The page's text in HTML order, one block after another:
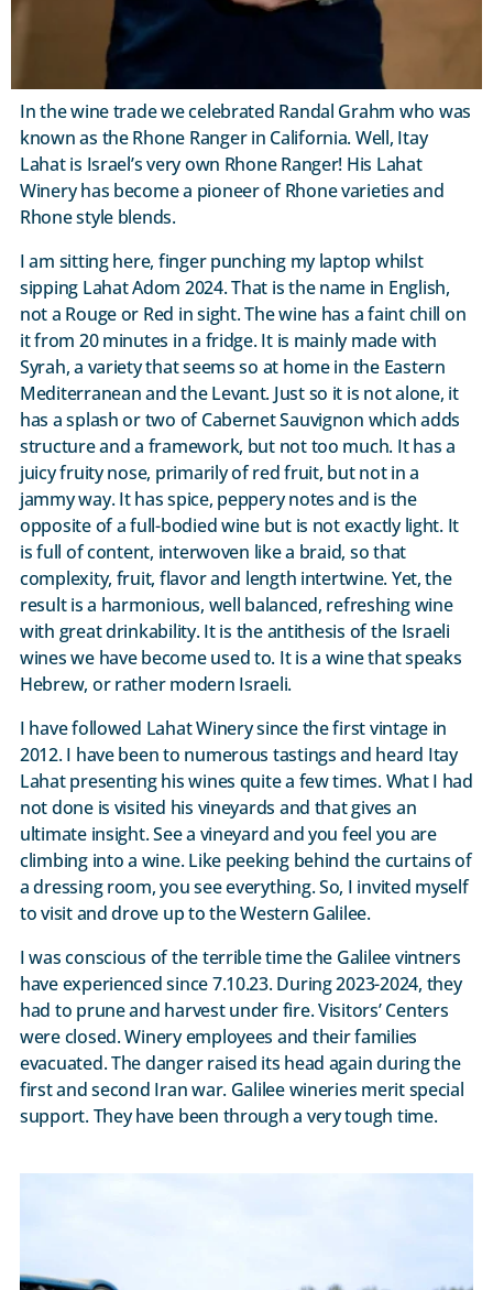
In the wine trade we celebrated Randal Grahm who was
known as the Rhone Ranger in California. Well, Itay
Lahat is Israel’s very own Rhone Ranger! His Lahat
Winery has become a pioneer of Rhone varieties and
Rhone style blends.
I am sitting here, finger punching my laptop whilst
sipping Lahat Adom 2024. That is the name in English,
not a Rouge or Red in sight. The wine has a faint chill on
it from 20 minutes in a fridge. It is mainly made with
Syrah, a variety that seems so at home in the Eastern
Mediterranean and the Levant. Just so it is not alone, it
has a splash or two of Cabernet Sauvignon which adds
structure and a framework, but not too much. It has a
juicy fruity nose, primarily of red fruit, but not in a
jammy way. It has spice, peppery notes and is the
opposite of a full-bodied wine but is not exactly light. It
is full of content, interwoven like a braid, so that
complexity, fruit, flavor and length intertwine. Yet, the
result is a harmonious, well balanced, refreshing wine
with great drinkability. It is the antithesis of the Israeli
wines we have become used to. It is a wine that speaks
Hebrew, or rather modern Israeli.
I have followed Lahat Winery since the first vintage in
2012. I have been to numerous tastings and heard Itay
Lahat presenting his wines quite a few times. What I had
not done is visited his vineyards and that gives an
ultimate insight. See a vineyard and you feel you are
climbing into a wine. Like peeking behind the curtains of
a dressing room, you see everything. So, I invited myself
to visit and drove up to the Western Galilee.
I was conscious of the terrible time the Galilee vintners
have experienced since 7.10.23. During 2023-2024, they
had to prune and harvest under fire. Visitors’ Centers
were closed. Winery employees and their families
evacuated. The danger raised its head again during the
first and second Iran war. Galilee wineries merit special
support. They have been through a very tough time.